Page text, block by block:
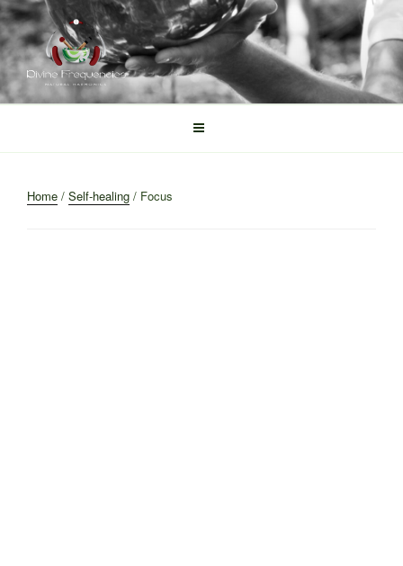
Skip
to
content
DIVINE FREQUENCIES
Tibetan Singing Bowls
Home / Self-healing / Focus